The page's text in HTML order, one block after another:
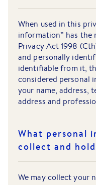
When used in this
information” has the
Privacy Act 1998
and personally
identifiable from it,
considered personal
your name, address,
address and
What personal
collect and
We may collect your